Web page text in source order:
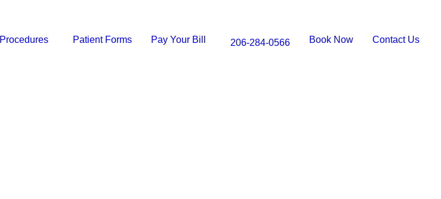
Procedures Patient Forms Pay Your Bill 206-284-0566 Book Now Contact Us